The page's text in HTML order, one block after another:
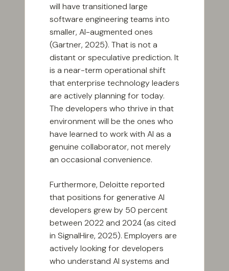
will have transitioned large
software engineering teams into
smaller, AI-augmented ones
(Gartner, 2025). That is not a
distant or speculative prediction. It
is a near-term operational shift
that enterprise technology leaders
are actively planning for today.
The developers who thrive in that
environment will be the ones who
have learned to work with AI as a
genuine collaborator, not merely
an occasional convenience.
Furthermore, Deloitte reported
that positions for generative AI
developers grew by 50 percent
between 2022 and 2024 (as cited
in SignalHire, 2025). Employers are
actively looking for developers
who understand AI systems and